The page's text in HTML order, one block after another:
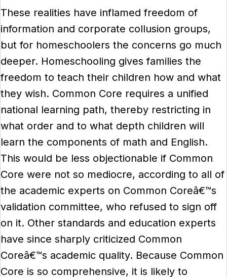
These realities have inflamed freedom of
information and corporate collusion groups,
but for homeschoolers the concerns go much
deeper. Homeschooling gives families the
freedom to teach their children how and what
they wish. Common Core requires a unified
national learning path, thereby restricting in
what order and to what depth children will
learn the components of math and English.
This would be less objectionable if Common
Core were not so mediocre, according to all of
the academic experts on Common Coreâ€™s
validation committee, who refused to sign off
on it. Other standards and education experts
have since sharply criticized Common
Coreâ€™s academic quality. Because Common
Core is so comprehensive, it is likely to